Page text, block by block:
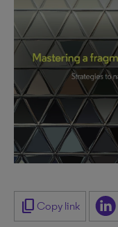
content_copy Copy link